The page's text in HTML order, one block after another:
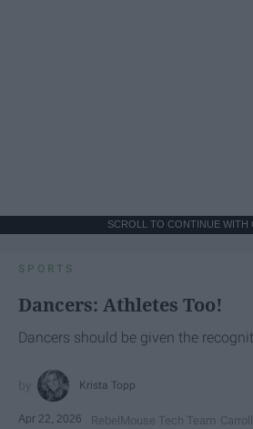
SCROLL TO CONTINUE WITH
SPORTS
Dancers: Athletes Too!
Dancers should be given the
Krista Topp
Apr 22, 2026 RebelMouse Tech Team